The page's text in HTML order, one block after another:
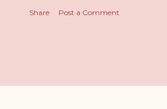
Share Post a Comment